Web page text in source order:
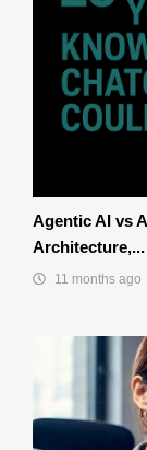
Agentic AI vs
Architecture,...
11 months ago